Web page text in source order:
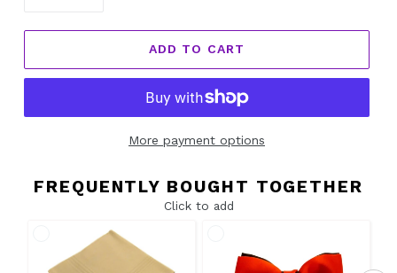
ADD TO CART
More payment options
FREQUENTLY BOUGHT TOGETHER
Click to add